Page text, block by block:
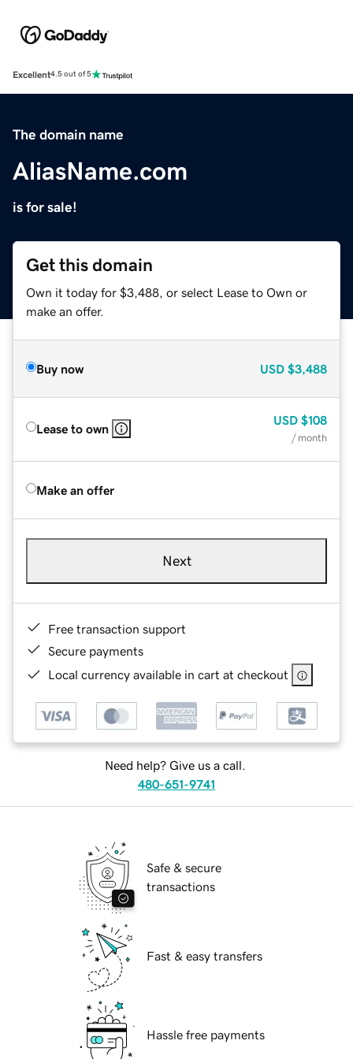
Excellent4.5 out of 5
The domain name
AliasName.com
is for sale!
Get this domain
Own it today for $3,488, or select Lease to Own or
make an offer.
Buy now USD $3,488
Lease to own
USD $108
/ month
Make an offer
Next
Free transaction support
Secure payments
Local currency available in cart at checkout
Need help? Give us a call.
480-651-9741
Safe & secure
transactions
Fast & easy transfers
Hassle free payments